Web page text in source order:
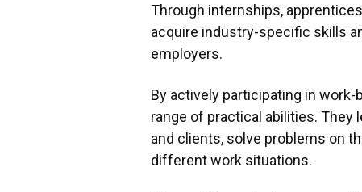
Through internships,
acquire industry-specific skills
employers.
By actively participating in work-
range of practical abilities.
and clients, solve problems on
different work situations.